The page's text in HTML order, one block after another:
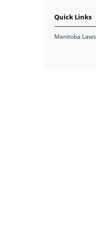
Quick Links
Manitoba Laws